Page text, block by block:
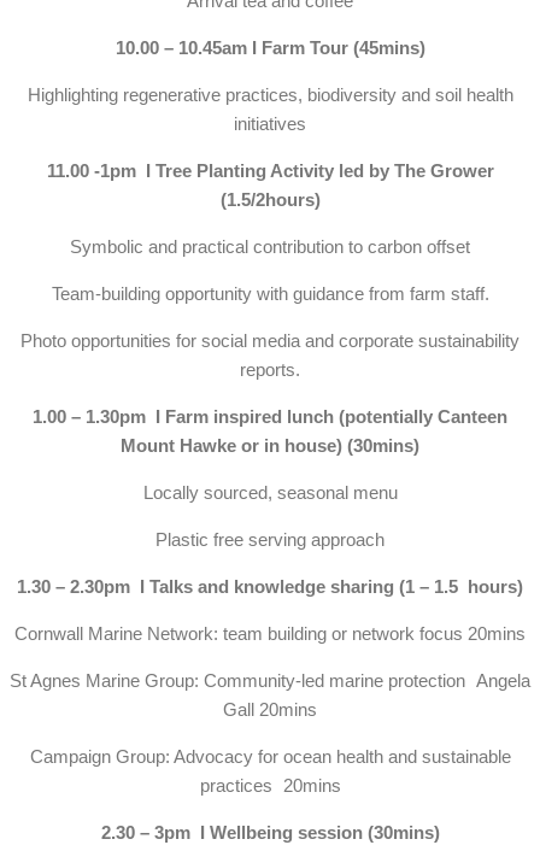
10.00 – 10.45am I Farm Tour (45mins)
Highlighting regenerative practices, biodiversity and soil health
initiatives
11.00 -1pm I Tree Planting Activity led by The Grower
(1.5/2hours)
Symbolic and practical contribution to carbon offset
Team-building opportunity with guidance from farm staff.
Photo opportunities for social media and corporate sustainability
reports.
1.00 – 1.30pm I Farm inspired lunch (potentially Canteen
Mount Hawke or in house) (30mins)
Locally sourced, seasonal menu
Plastic free serving approach
1.30 – 2.30pm I Talks and knowledge sharing (1 – 1.5 hours)
Cornwall Marine Network: team building or network focus 20mins
St Agnes Marine Group: Community-led marine protection Angela
Gall 20mins
Campaign Group: Advocacy for ocean health and sustainable
practices 20mins
2.30 – 3pm I Wellbeing session (30mins)